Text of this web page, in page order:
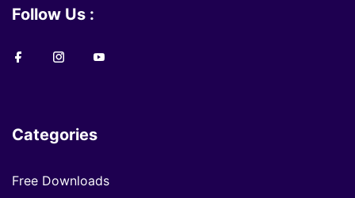
Follow Us :
Categories
Free Downloads